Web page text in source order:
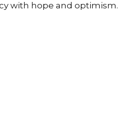
with hope and optimism.